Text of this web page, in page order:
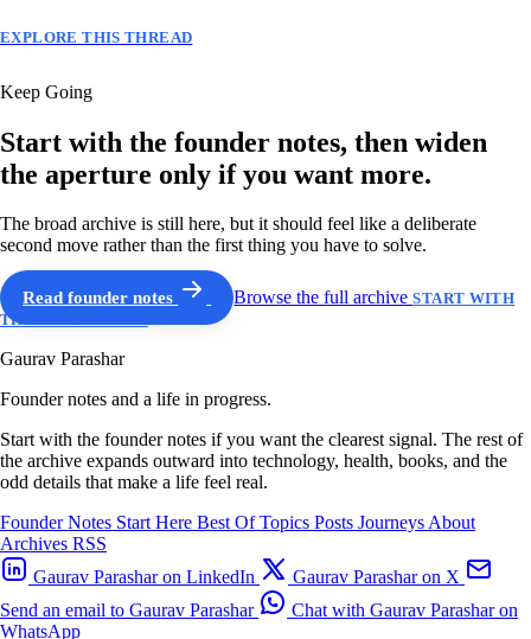
EXPLORE THIS THREAD
Keep Going
Start with the founder notes, then widen
the aperture only if you want more.
The broad archive is still here, but it should feel like a deliberate
second move rather than the first thing you have to solve.
Read founder notes Browse the full archiveSTART WITH
THE GUIDED PATH
Gaurav Parashar
Founder notes and a life in progress.
Start with the founder notes if you want the clearest signal. The rest of
the archive expands outward into technology, health, books, and the
odd details that make a life feel real.
Founder Notes Start Here Best OfTopics Posts JourneysAbout
Archives RSS
Gaurav Parashar on LinkedIn
Gaurav Parashar on X
Send an email to Gaurav Parashar
Chat with Gaurav Parashar on
WhatsApp